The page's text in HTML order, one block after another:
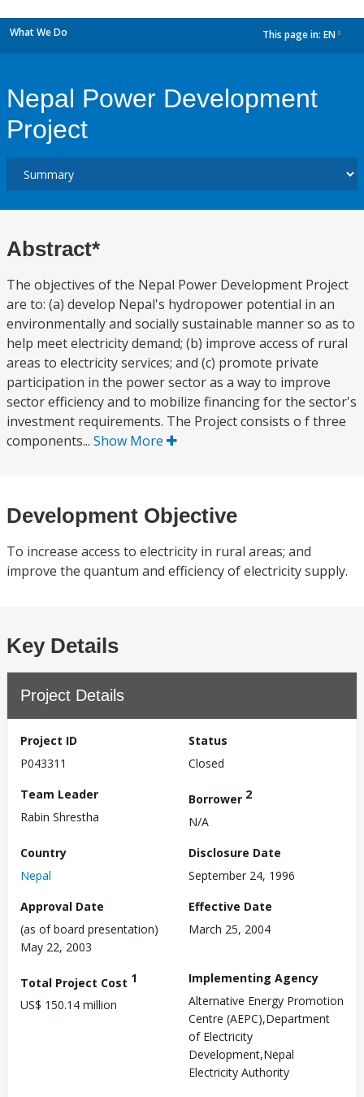
What We Do This page in: EN
Nepal Power Development
Project
Abstract*
The objectives of the Nepal Power Development Project
are to: (a) develop Nepal's hydropower potential in an
environmentally and socially sustainable manner so as to
help meet electricity demand; (b) improve access of rural
areas to electricity services; and (c) promote private
participation in the power sector as a way to improve
sector efficiency and to mobilize financing for the sector's
investment requirements. The Project consists o f three
components... Show More
Development Objective
To increase access to electricity in rural areas; and
improve the quantum and efficiency of electricity supply.
Key Details
Project Details
Project ID
P043311
Status
Closed
Team Leader
Rabin Shrestha
Borrower 2
N/A
Country
Nepal
Disclosure Date
September 24, 1996
Approval Date
(as of board presentation)
May 22, 2003
Effective Date
March 25, 2004
Total Project Cost 1
US$ 150.14 million
Implementing Agency
Alternative Energy Promotion
Centre (AEPC),Department
of Electricity
Development,Nepal
Electricity Authority